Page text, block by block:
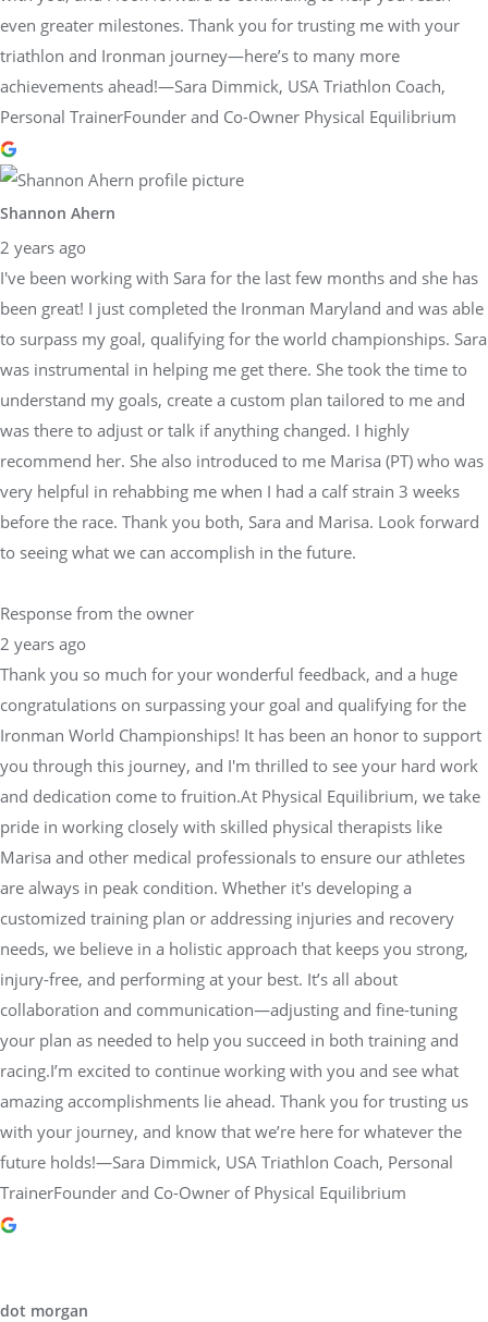
even greater milestones. Thank you for trusting me with your
triathlon and Ironman journey—here’s to many more
achievements ahead!—Sara Dimmick, USA Triathlon Coach,
Personal TrainerFounder and Co-Owner Physical Equilibrium
Shannon Ahern
2 years ago
I've been working with Sara for the last few months and she has
been great! I just completed the Ironman Maryland and was able
to surpass my goal, qualifying for the world championships. Sara
was instrumental in helping me get there. She took the time to
understand my goals, create a custom plan tailored to me and
was there to adjust or talk if anything changed. I highly
recommend her. She also introduced to me Marisa (PT) who was
very helpful in rehabbing me when I had a calf strain 3 weeks
before the race. Thank you both, Sara and Marisa. Look forward
to seeing what we can accomplish in the future.
Response from the owner
2 years ago
Thank you so much for your wonderful feedback, and a huge
congratulations on surpassing your goal and qualifying for the
Ironman World Championships! It has been an honor to support
you through this journey, and I'm thrilled to see your hard work
and dedication come to fruition.At Physical Equilibrium, we take
pride in working closely with skilled physical therapists like
Marisa and other medical professionals to ensure our athletes
are always in peak condition. Whether it's developing a
customized training plan or addressing injuries and recovery
needs, we believe in a holistic approach that keeps you strong,
injury-free, and performing at your best. It’s all about
collaboration and communication—adjusting and fine-tuning
your plan as needed to help you succeed in both training and
racing.I’m excited to continue working with you and see what
amazing accomplishments lie ahead. Thank you for trusting us
with your journey, and know that we’re here for whatever the
future holds!—Sara Dimmick, USA Triathlon Coach, Personal
TrainerFounder and Co-Owner of Physical Equilibrium
dot morgan